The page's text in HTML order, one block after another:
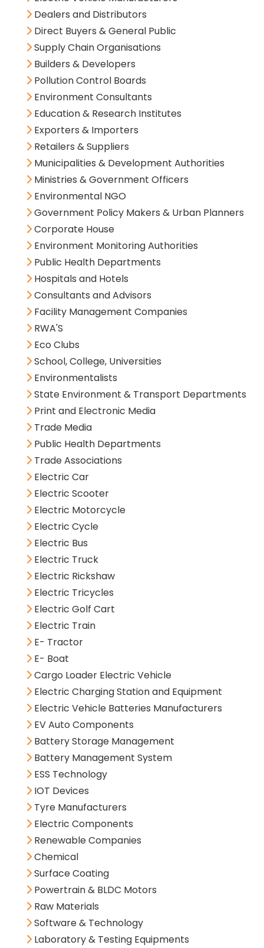
Dealers and Distributors
Direct Buyers & General Public
Supply Chain Organisations
Builders & Developers
Pollution Control Boards
Environment Consultants
Education & Research Institutes
Exporters & Importers
Retailers & Suppliers
Municipalities & Development Authorities
Ministries & Government Officers
Environmental NGO
Government Policy Makers & Urban Planners
Corporate House
Environment Monitoring Authorities
Public Health Departments
Hospitals and Hotels
Consultants and Advisors
Facility Management Companies
RWA'S
Eco Clubs
School, College, Universities
Environmentalists
State Environment & Transport Departments
Print and Electronic Media
Trade Media
Public Health Departments
Trade Associations
Electric Car
Electric Scooter
Electric Motorcycle
Electric Cycle
Electric Bus
Electric Truck
Electric Rickshaw
Electric Tricycles
Electric Golf Cart
Electric Train
E- Tractor
E- Boat
Cargo Loader Electric Vehicle
Electric Charging Station and Equipment
Electric Vehicle Batteries Manufacturers
EV Auto Components
Battery Storage Management
Battery Management System
ESS Technology
IOT Devices
Tyre Manufacturers
Electric Components
Renewable Companies
Chemical
Surface Coating
Powertrain & BLDC Motors
Raw Materials
Software & Technology
Laboratory & Testing Equipments